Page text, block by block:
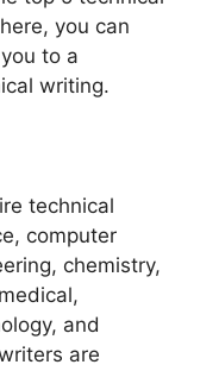
you can
to a
writing.
technical
computer
chemistry,
and
are